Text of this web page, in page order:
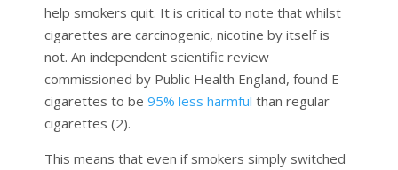
help smokers quit. It is critical to note that whilst
cigarettes are carcinogenic, nicotine by itself is
not. An independent scientific review
commissioned by Public Health England, found E-
cigarettes to be 95% less harmful than regular
cigarettes (2).
This means that even if smokers simply switched